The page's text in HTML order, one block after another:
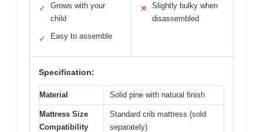
✓
Grows with your
child
✓ Easy to assemble
✕
Slightly bulky when
disassembled
Specification:
Material Solid pine with natural finish
Mattress Size
Compatibility
Standard crib mattress (sold
separately)